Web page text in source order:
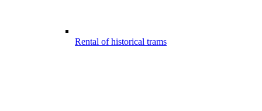
Rental of historical trams